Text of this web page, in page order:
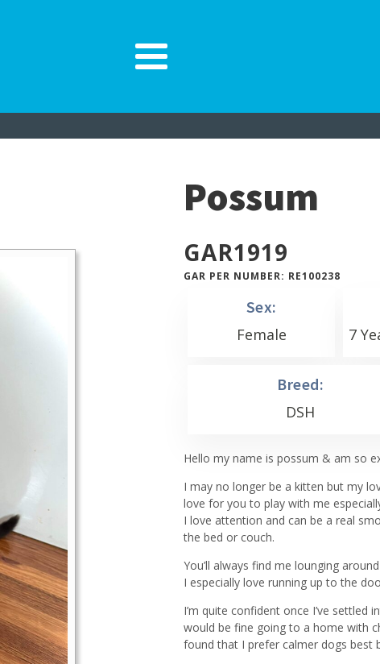
Possum
GAR1919
GAR PER NUMBER: RE100238
Sex:
Female 7
Breed:
DSH
Hello my name is possum & am so
I may no longer be a kitten but my
love for you to play with me
I love attention and can be a real
the bed or couch.
You’ll always find me lounging
I especially love running up to the
I’m quite confident once I’ve
would be fine going to a home with
found that I prefer calmer dogs best